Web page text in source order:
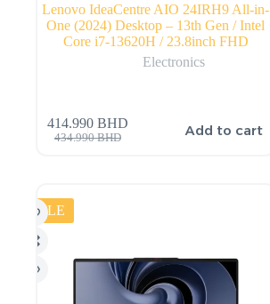
Lenovo IdeaCentre AIO 24IRH9 All-in-
One (2024) Desktop – 13th Gen / Intel
Core i7-13620H / 23.8inch FHD
Electronics
434.990BHD
414.990 BHD Add to cart
SALE